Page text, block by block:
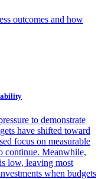
outcomes and how
to demonstrate
have shifted toward
focus on measurable
continue. Meanwhile,
low, leaving most
when budgets